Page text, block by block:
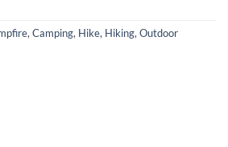
, Camping, Hike, Hiking, Outdoor